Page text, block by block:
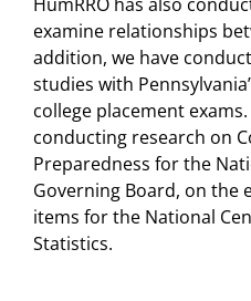
examine relationships
addition, we have
studies with
college placement
conducting research on
Preparedness for the
Governing Board, on the
items for the National
Statistics.